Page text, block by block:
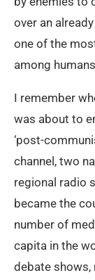
over an
one of the
among
I remember
was about to
‘post-
channel, two
regional radio
became the
number of
capita in the
debate shows,